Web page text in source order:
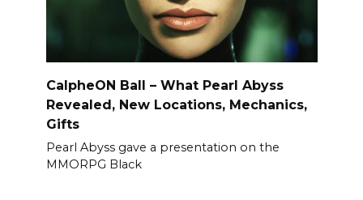
CalpheON Ball – What Pearl Abyss
Revealed, New Locations, Mechanics,
Gifts
Pearl Abyss gave a presentation on the
MMORPG Black